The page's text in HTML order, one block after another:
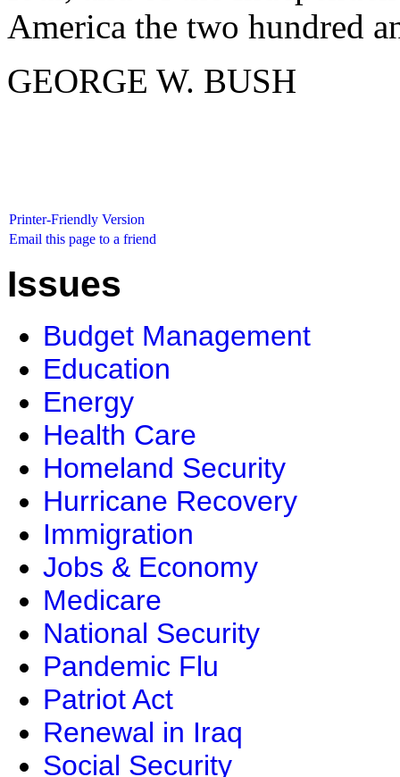
America the two hundred
GEORGE W. BUSH
Printer-Friendly Version
Email this page to a friend
Issues
Budget Management
Education
Energy
Health Care
Homeland Security
Hurricane Recovery
Immigration
Jobs & Economy
Medicare
National Security
Pandemic Flu
Patriot Act
Renewal in Iraq
Social Security